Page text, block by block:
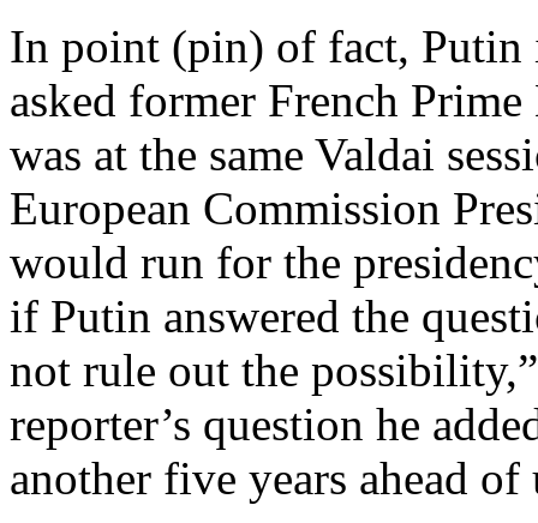
In point (pin) of fact, Putin
asked former French
was at the same Valdai
European Commission
would run for the
if Putin answered the
not rule out the
reporter’s question he
another five years ahead of